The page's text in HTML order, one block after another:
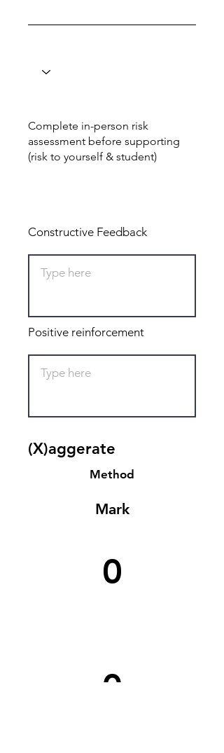
Complete in-person risk
assessment before supporting
(risk to yourself & student)
Constructive Feedback
Positive reinforcement
(X)aggerate
Method
Mark
0
0